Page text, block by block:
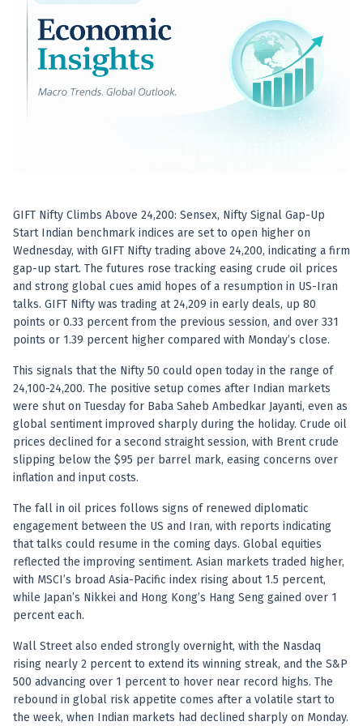
GIFT Nifty Climbs Above 24,200: Sensex, Nifty Signal Gap-Up
Start Indian benchmark indices are set to open higher on
Wednesday, with GIFT Nifty trading above 24,200, indicating a firm
gap-up start. The futures rose tracking easing crude oil prices
and strong global cues amid hopes of a resumption in US-Iran
talks. GIFT Nifty was trading at 24,209 in early deals, up 80
points or 0.33 percent from the previous session, and over 331
points or 1.39 percent higher compared with Monday’s close.
This signals that the Nifty 50 could open today in the range of
24,100-24,200. The positive setup comes after Indian markets
were shut on Tuesday for Baba Saheb Ambedkar Jayanti, even as
global sentiment improved sharply during the holiday. Crude oil
prices declined for a second straight session, with Brent crude
slipping below the $95 per barrel mark, easing concerns over
inflation and input costs.
The fall in oil prices follows signs of renewed diplomatic
engagement between the US and Iran, with reports indicating
that talks could resume in the coming days. Global equities
reflected the improving sentiment. Asian markets traded higher,
with MSCI’s broad Asia-Pacific index rising about 1.5 percent,
while Japan’s Nikkei and Hong Kong’s Hang Seng gained over 1
percent each.
Wall Street also ended strongly overnight, with the Nasdaq
rising nearly 2 percent to extend its winning streak, and the S&P
500 advancing over 1 percent to hover near record highs. The
rebound in global risk appetite comes after a volatile start to
the week, when Indian markets had declined sharply on Monday.
Best swing trades in India
Best stock advisory service in India
Best stock recommendations in India
Options traders
Best option research app
Stock analysis for beginners
How to select stocks for investing
Best SEBI registered stock advisory platform
Nifty 50 ka direction
Stock picks for swing trading
Best high performing stock baskets
Derivative research India
Best high accuracy stock ideas
Registered research analyst in India
AI stock market app
Quant strategies for institutions
Best algo trading app
Best algo-trading platform
Investment advisory company in India
Data driven stock research
Professional equity research
Stock market research
Best stock analysis tool
Best indicator for stock market
RSI MACD indicator based tips
Share Market Live Today
Stock Market News Updates
Stocks to buy today
Futures and options trading company
Zerodha backed stock research
Groww backed stock research
Urja Investment backed